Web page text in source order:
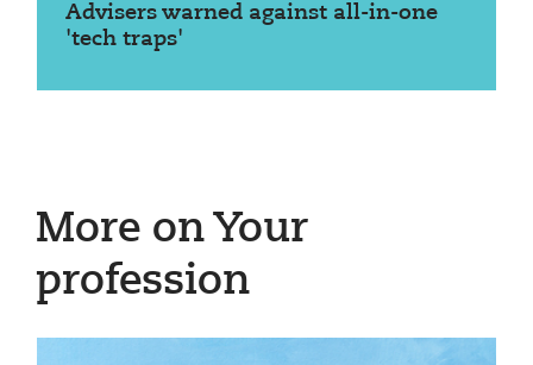
Advisers warned against all-in-one
'tech traps'
More on Your
profession